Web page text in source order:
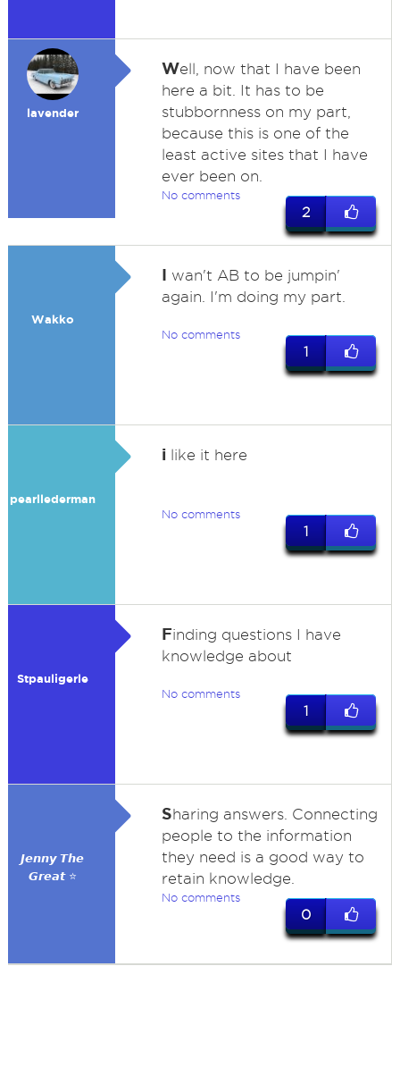
lavender
Well, now that I have been
here a bit. It has to be
stubbornness on my part,
because this is one of the
least active sites that I have
ever been on.
No comments
2
Wakko
I wan't AB to be jumpin'
again. I'm doing my part.
No comments
1
pearllederman
ilike it here
No comments
1
Stpauligerle
Finding questions I have
knowledge about
No comments
1
𝙅𝙚𝙣𝙣𝙮 𝙏𝙝𝙚
𝙂𝙧𝙚𝙖𝙩 ⭐
Sharing answers. Connecting
people to the information
they need is a good way to
retain knowledge.
No comments
0